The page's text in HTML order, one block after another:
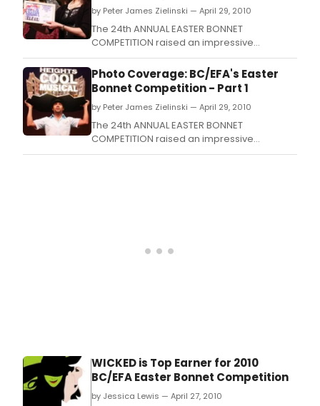
by Peter James Zielinski — April 29, 2010
The 24th ANNUAL EASTER BONNET
COMPETITION raised an impressive
$3,265,700 this year by the 64 participating
Broadway, Off-Broadway, and National Tour
companies benefiting Broadway Cares /
Equity Fights AIDS.
Photo Coverage: BC/EFA's Easter
Bonnet Competition - Part 1
by Peter James Zielinski — April 29, 2010
The 24th ANNUAL EASTER BONNET
COMPETITION raised an impressive
$3,265,700 this year by the 64 participating
WICKED is Top Earner for 2010
BC/EFA Easter Bonnet Competition
by Jessica Lewis — April 27, 2010